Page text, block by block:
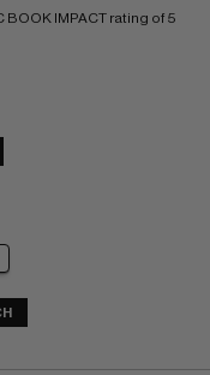
IMPACT rating of 5